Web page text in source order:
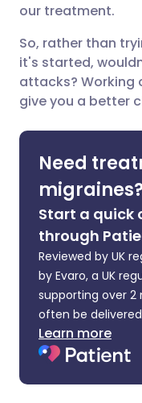
🇮🇳
our treatment.
So, rather than
it's started,
attacks? Working
give you a better
Need
migraines?
Start a quick
through
Reviewed by UK
by Evaro, a UK
supporting over
often be
Learn more